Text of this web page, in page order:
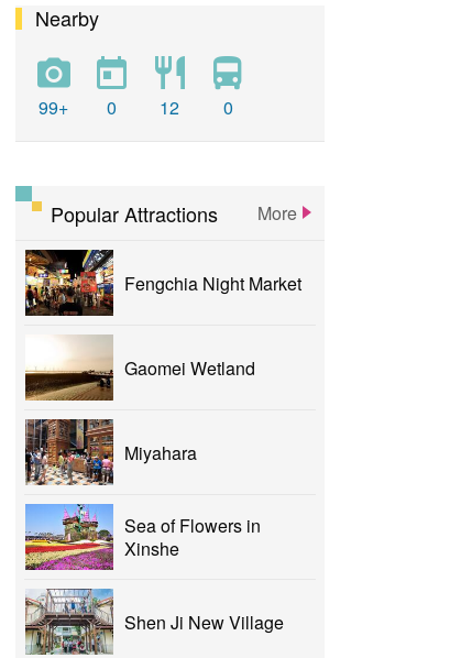
calligraphy
yizhong
Greenway
xinshe
park
rainbowvillage
NationalTaichungTheater
bike
Nearby
99+ 0 12 0
Popular Attractions More
Fengchia Night Market
Gaomei Wetland
Miyahara
Sea of Flowers in
Xinshe
Shen Ji New Village